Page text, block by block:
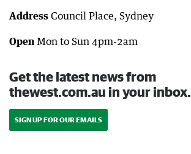
Address Council Place, Sydney
Open Mon to Sun 4pm-2am
Get the latest news from
thewest.com.au in your inbox.
SIGN UP FOR OUR EMAILS